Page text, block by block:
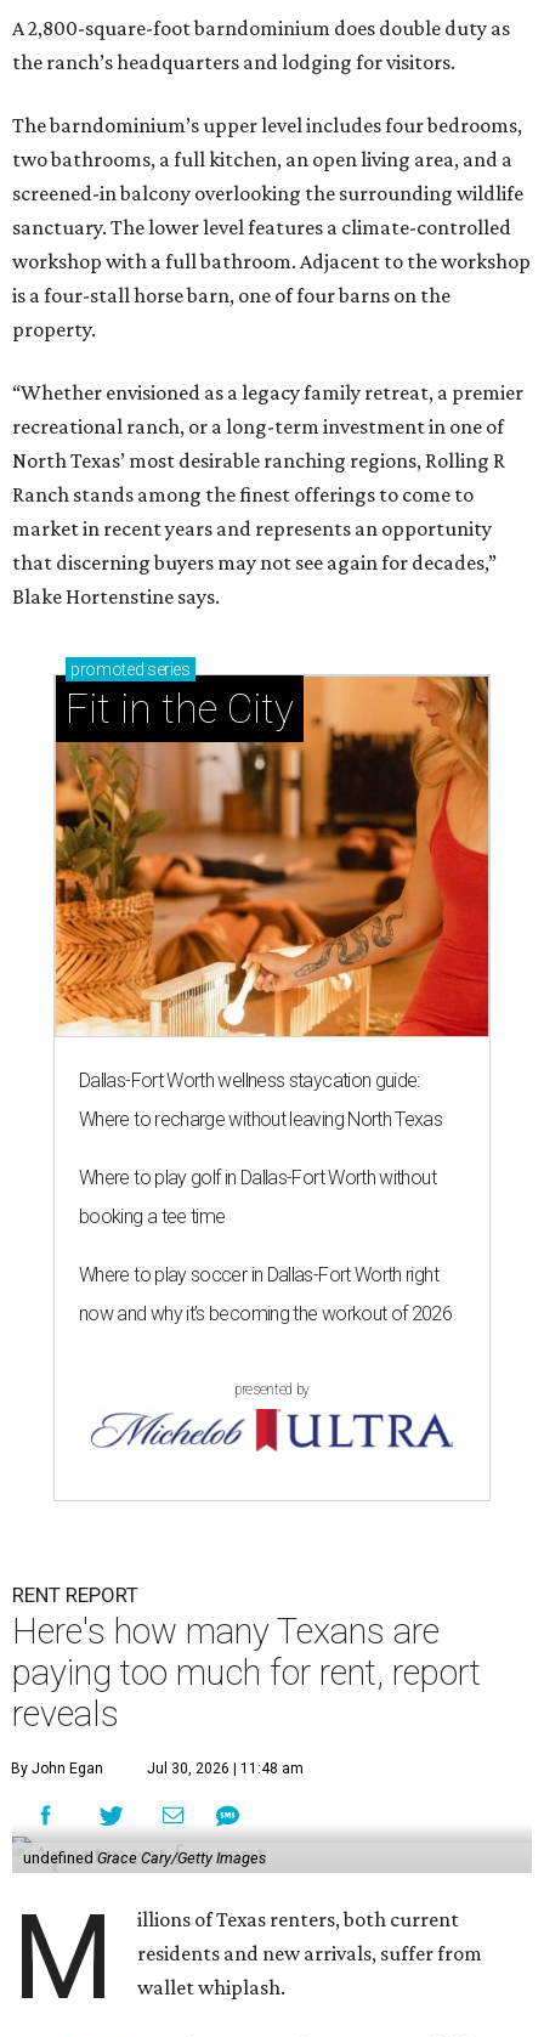
A 2,800-square-foot barndominium does double duty as
the ranch’s headquarters and lodging for visitors.
The barndominium’s upper level includes four bedrooms,
two bathrooms, a full kitchen, an open living area, and a
screened-in balcony overlooking the surrounding wildlife
sanctuary. The lower level features a climate-controlled
workshop with a full bathroom. Adjacent to the workshop
is a four-stall horse barn, one of four barns on the
property.
“Whether envisioned as a legacy family retreat, a premier
recreational ranch, or a long-term investment in one of
North Texas’ most desirable ranching regions, Rolling R
Ranch stands among the finest offerings to come to
market in recent years and represents an opportunity
that discerning buyers may not see again for decades,”
Blake Hortenstine says.
promoted series
Fit in the City
Dallas-Fort Worth wellness staycation guide:
Where to recharge without leaving North Texas
Where to play golf in Dallas-Fort Worth without
booking a tee time
Where to play soccer in Dallas-Fort Worth right
now and why it’s becoming the workout of 2026
presented by
RENT REPORT
Here's how many Texans are
paying too much for rent, report
reveals
By John Egan Jul 30, 2026 | 11:48 am
undefined Grace Cary/Getty Images
M
illions of Texas renters, both current
residents and new arrivals, suffer from
wallet whiplash.